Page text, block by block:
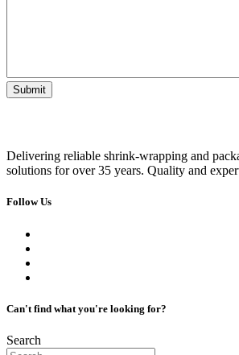
Delivering reliable shrink-wrapping and
solutions for over 35 years. Quality and
Follow Us
Can't find what you're looking for?
Search